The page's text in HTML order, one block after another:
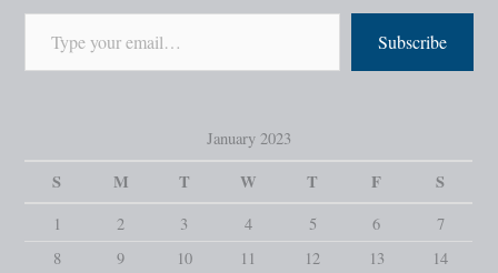
Subscribe
January 2023
S M T W T F S
1 2 3 4 5 6
7
8
9 10 11 12 13
14